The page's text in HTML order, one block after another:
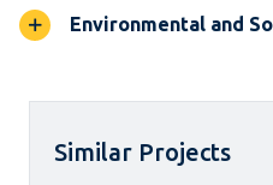
Environmental and
Similar Projects